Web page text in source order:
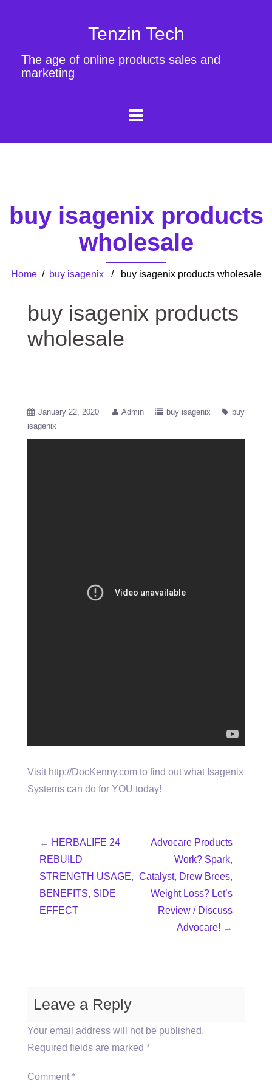
Tenzin Tech
The age of online products sales and
marketing
buy isagenix products
wholesale
Home/ buy isagenix/ buy isagenix products wholesale
buy isagenix products
wholesale
January 22, 2020 Admin buy isagenix
buy
isagenix
Visit http://DocKenny.com to find out what Isagenix
Systems can do for YOU today!
← HERBALIFE 24
REBUILD
STRENGTH USAGE,
BENEFITS, SIDE
EFFECT
Advocare Products
Work? Spark,
Catalyst, Drew Brees,
Weight Loss? Let’s
Review / Discuss
Advocare! →
Leave a Reply
Your email address will not be published.
Required fields are marked *
Comment *